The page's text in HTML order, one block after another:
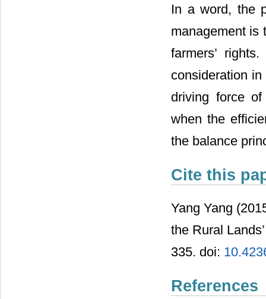
In a word, the
management is
farmers’
consideration
driving force
when the
the balance
Cite this
Yang Yang
the Rural
335. doi:
References